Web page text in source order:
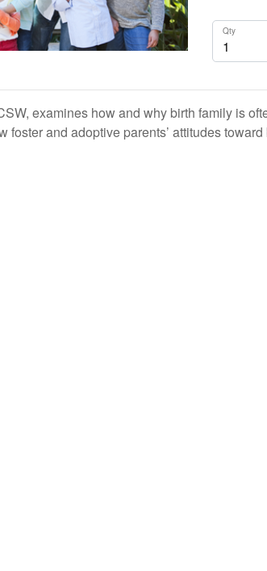
Qty
examines how and why birth family is
foster and adoptive parents’ attitudes